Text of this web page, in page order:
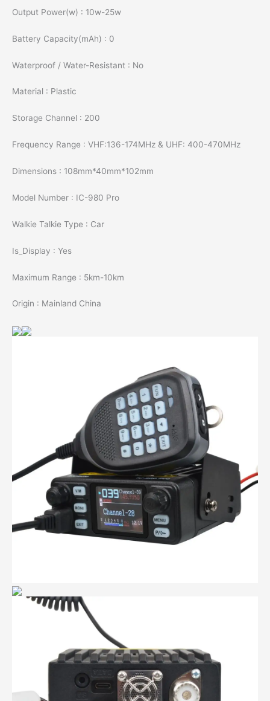
Output Power(w) : 10w-25w
Battery Capacity(mAh) : 0
Waterproof / Water-Resistant : No
Material : Plastic
Storage Channel : 200
Frequency Range : VHF:136-174MHz & UHF: 400-470MHz
Dimensions : 108mm*40mm*102mm
Model Number : IC-980 Pro
Walkie Talkie Type : Car
Is_Display : Yes
Maximum Range : 5km-10km
Origin : Mainland China